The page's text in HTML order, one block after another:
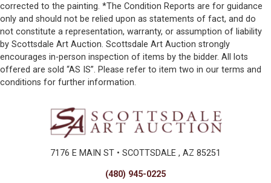
corrected to the painting. *The Condition Reports are for guidance
only and should not be relied upon as statements of fact, and do
not constitute a representation, warranty, or assumption of liability
by Scottsdale Art Auction. Scottsdale Art Auction strongly
encourages in-person inspection of items by the bidder. All lots
offered are sold “AS IS”. Please refer to item two in our terms and
conditions for further information.
7176 E MAIN ST • SCOTTSDALE , AZ 85251
(480) 945-0225